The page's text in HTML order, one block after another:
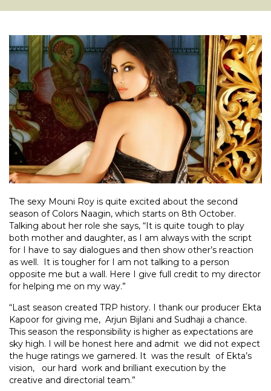
The sexy Mouni Roy is quite excited about the second
season of Colors Naagin, which starts on 8th October.
Talking about her role she says, “It is quite tough to play
both mother and daughter, as I am always with the script
for I have to say dialogues and then show other’s reaction
as well. It is tougher for I am not talking to a person
opposite me but a wall. Here I give full credit to my director
for helping me on my way.”
“Last season created TRP history. I thank our producer Ekta
Kapoor for giving me, Arjun Bijlani and Sudhaji a chance.
This season the responsibility is higher as expectations are
sky high. I will be honest here and admit we did not expect
the huge ratings we garnered. It was the result of Ekta’s
vision, our hard work and brilliant execution by the
creative and directorial team.”